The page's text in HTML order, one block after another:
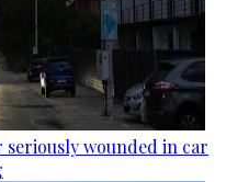
seriously wounded in car